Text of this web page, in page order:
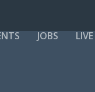
JOBS LIVE